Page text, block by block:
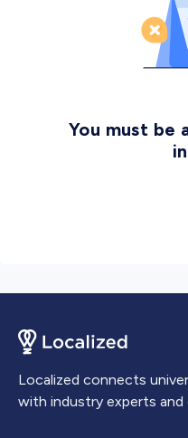
build the wrangling,
communication skills to
centric careers in both
You must
Localized connects
with industry experts and